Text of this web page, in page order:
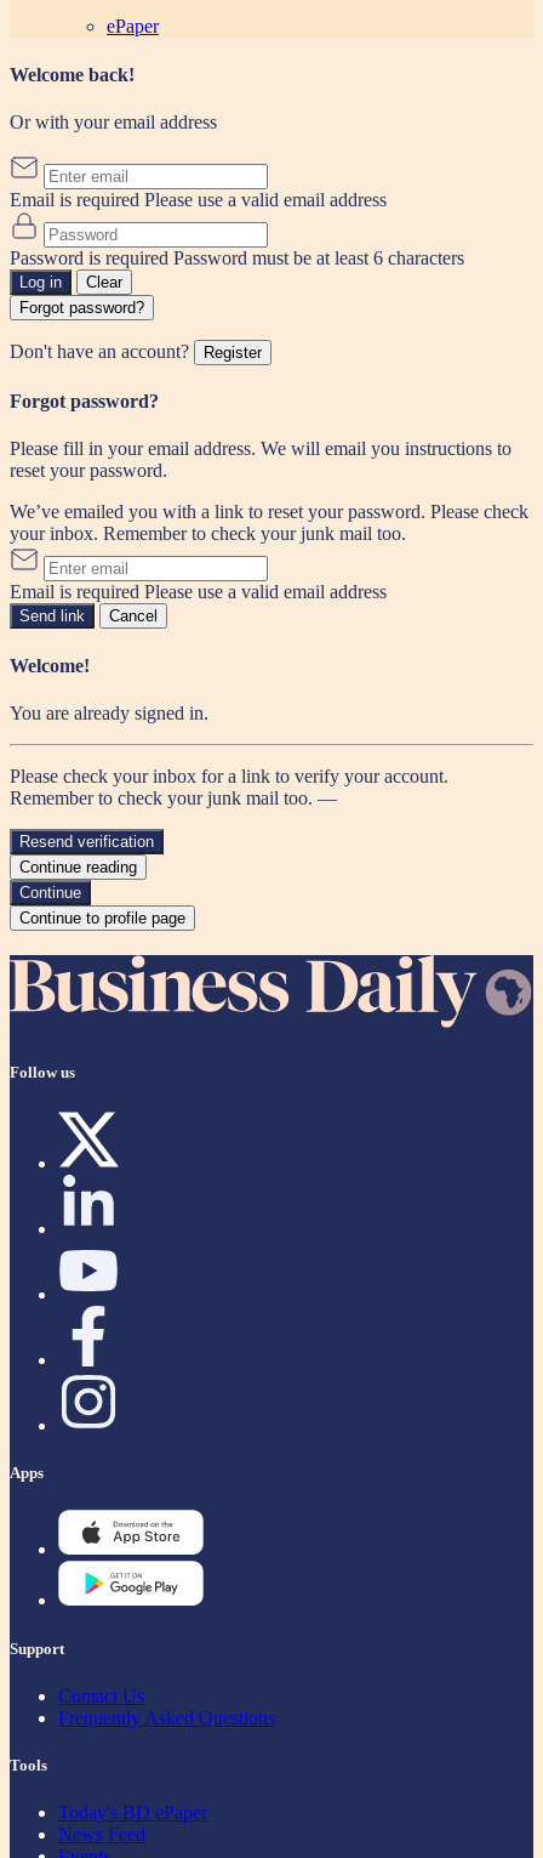
ePaper
Welcome back!
Or with your email address
Email is required Please use a valid email address
Password is required Password must be at least 6 characters
Log in
Clear
Forgot password?
Don't have an account? Register
Forgot password?
Please fill in your email address. We will email you instructions to
reset your password.
We’ve emailed you with a link to reset your password. Please check
your inbox. Remember to check your junk mail too.
Email is required Please use a valid email address
Send link Cancel
Welcome!
You are already signed in.
Please check your inbox for a link to verify your account.
Remember to check your junk mail too. —
Resend verification
Continue reading
Continue
Continue to profile page
Follow us
Apps
Support
Contact Us
Frequently Asked Questions
Tools
Today's BD ePaper
News Feed